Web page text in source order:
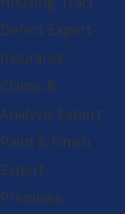
Defect Expert
Insurance
Claims &
Analysis Expert
Paint & Finish
Expert
Premises